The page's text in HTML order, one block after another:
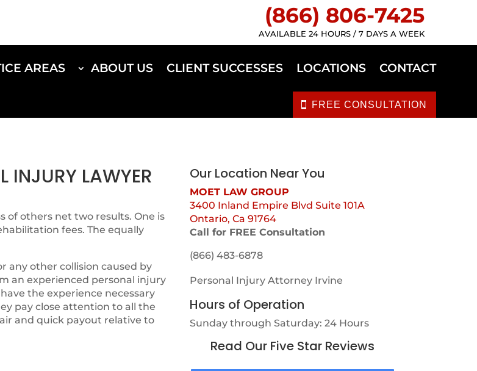
(866) 806-7425
AVAILABLE 24 HOURS / 7 DAYS A WEEK
AREAS ABOUT US CLIENT SUCCESSES LOCATIONS CONTACT
FREE CONSULTATION
INJURY LAWYER
of others net two results. One is
fees. The equally
any other collision caused by
an experienced personal injury
the experience necessary
pay close attention to all the
and quick payout relative to
Our Location Near You
MOET LAW GROUP
3400 Inland Empire Blvd Suite 101A
Ontario, Ca 91764
Call for FREE Consultation
(866) 483-6878
Personal Injury Attorney Irvine
Hours of Operation
Sunday through Saturday: 24 Hours
Read Our Five Star Reviews